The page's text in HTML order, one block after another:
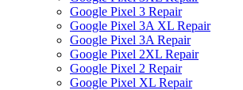
Google Pixel 3 Repair
Google Pixel 3A XL Repair
Google Pixel 3A Repair
Google Pixel 2XL Repair
Google Pixel 2 Repair
Google Pixel XL Repair